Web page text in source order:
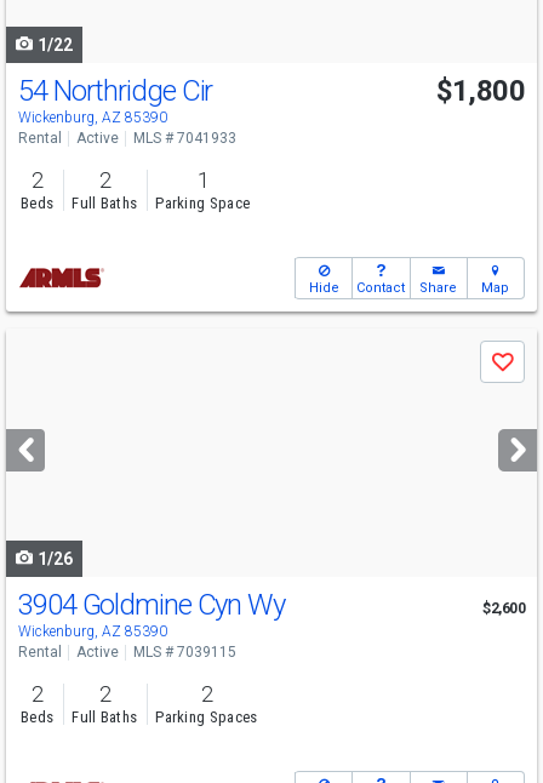
1/22
54 Northridge Cir
Wickenburg, AZ 85390
$1,800
Rental Active MLS # 7041933
2
Beds
2
Full Baths
1
Parking Space
Hide Contact Share Map
next
buttons
Save
1/26
3904 Goldmine Cyn Wy
Wickenburg, AZ 85390
$2,600
Rental Active MLS # 7039115
2
Beds
2
Full Baths
2
Parking Spaces